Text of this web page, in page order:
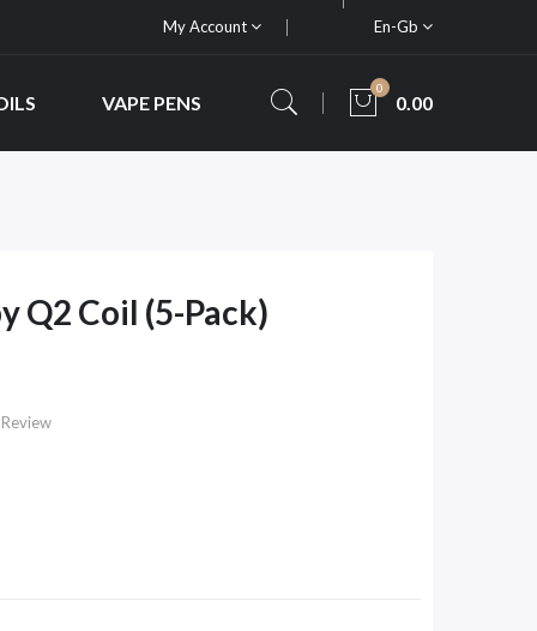
My Account En-Gb
VAPE PENS
0
0.00
Q2 Coil (5-Pack)